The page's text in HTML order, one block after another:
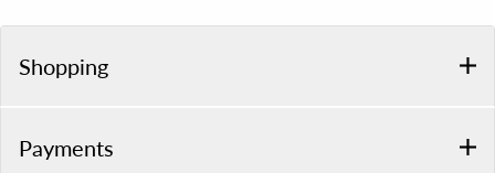
Shopping
Payments